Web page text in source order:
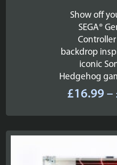
Show off
SEGA®
backdrop
iconic
Hedgehog
£16.99 –